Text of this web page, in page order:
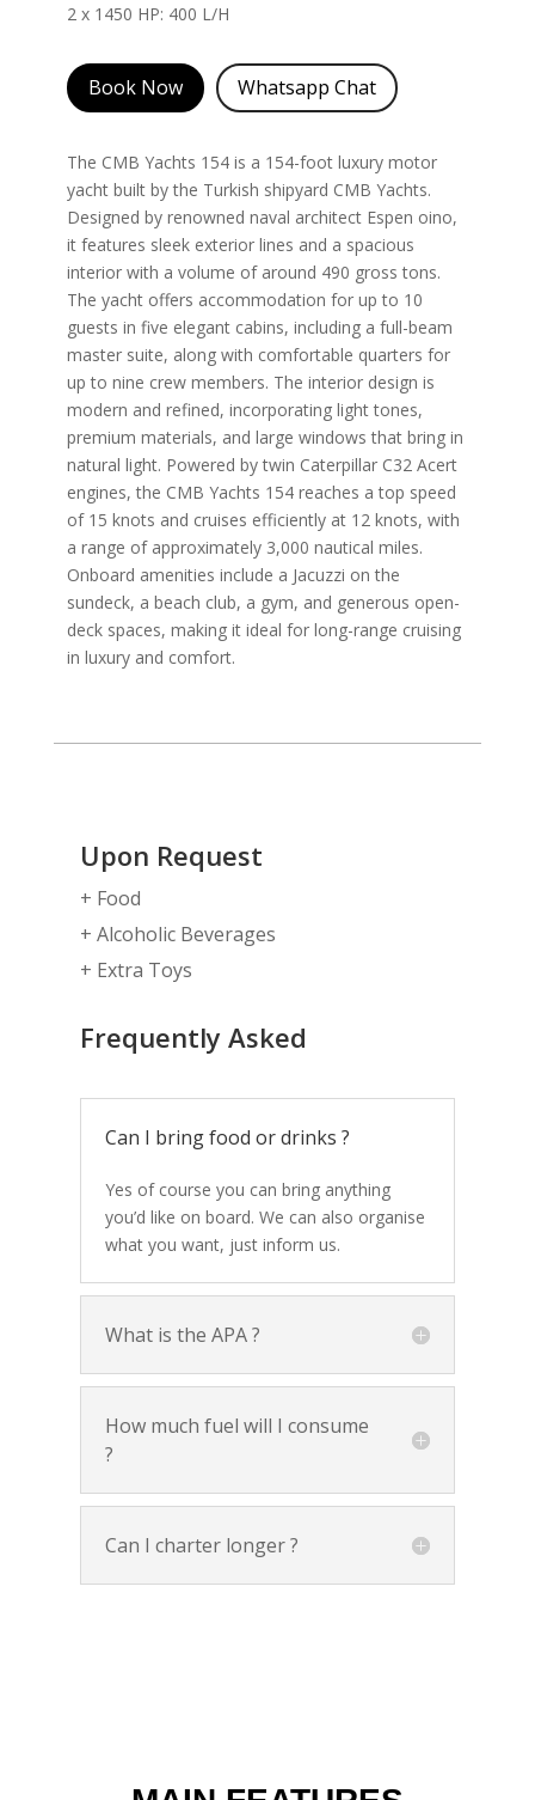
2 x 1450 HP: 400 L/H
Book Now Whatsapp Chat
The CMB Yachts 154 is a 154-foot luxury motor
yacht built by the Turkish shipyard CMB Yachts.
Designed by renowned naval architect Espen oino,
it features sleek exterior lines and a spacious
interior with a volume of around 490 gross tons.
The yacht offers accommodation for up to 10
guests in five elegant cabins, including a full-beam
master suite, along with comfortable quarters for
up to nine crew members. The interior design is
modern and refined, incorporating light tones,
premium materials, and large windows that bring in
natural light. Powered by twin Caterpillar C32 Acert
engines, the CMB Yachts 154 reaches a top speed
of 15 knots and cruises efficiently at 12 knots, with
a range of approximately 3,000 nautical miles.
Onboard amenities include a Jacuzzi on the
sundeck, a beach club, a gym, and generous open-
deck spaces, making it ideal for long-range cruising
in luxury and comfort.
Upon Request
+ Food
+ Alcoholic Beverages
+ Extra Toys
Frequently Asked
Can I bring food or drinks ?
Yes of course you can bring anything
you’d like on board. We can also organise
what you want, just inform us.
What is the APA ?
How much fuel will I consume
?
Can I charter longer ?